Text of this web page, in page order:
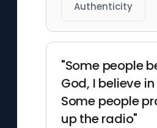
Authenticity
"Some people
God, I believe
Some people
up the radio"